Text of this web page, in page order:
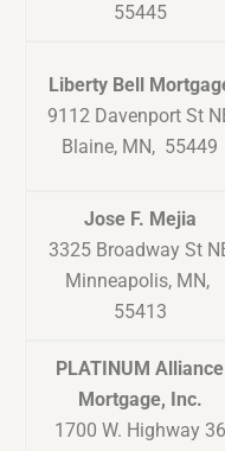
55445
Liberty Bell
9112 Davenport St
Blaine, MN, 55449
Jose F. Mejia
3325 Broadway St
Minneapolis, MN,
55413
PLATINUM Alliance
Mortgage, Inc.
1700 W. Highway 36